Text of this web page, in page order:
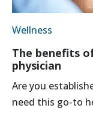
Wellness
The benefits
physician
Are you
need this go-to